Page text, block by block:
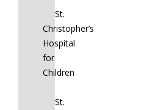
St.
Christopher’s
Hospital
for
Children
St.